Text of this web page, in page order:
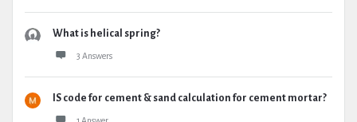
What is helical spring?
3 Answers
IS code for cement & sand calculation for cement mortar?